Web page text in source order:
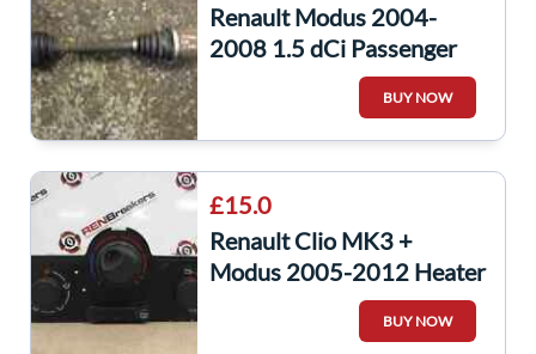
Renault Modus 2004-
2008 1.5 dCi Passenger
NSF Front Driveshaft
BUY NOW
£15.0
Renault Clio MK3 +
Modus 2005-2012 Heater
Controls Dials Gauges
BUY NOW